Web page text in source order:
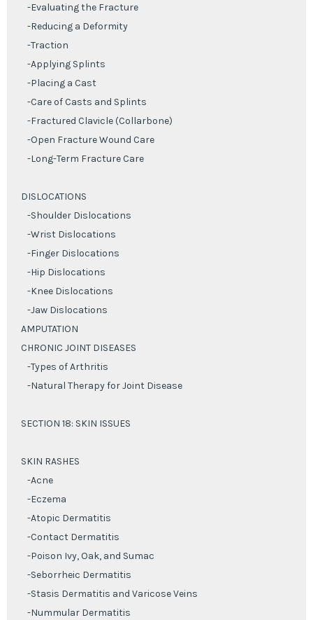
-Evaluating the Fracture
-Reducing a Deformity
-Traction
-Applying Splints
-Placing a Cast
-Care of Casts and Splints
-Fractured Clavicle (Collarbone)
-Open Fracture Wound Care
-Long-Term Fracture Care
DISLOCATIONS
-Shoulder Dislocations
-Wrist Dislocations
-Finger Dislocations
-Hip Dislocations
-Knee Dislocations
-Jaw Dislocations
AMPUTATION
CHRONIC JOINT DISEASES
-Types of Arthritis
-Natural Therapy for Joint Disease
SECTION 18: SKIN ISSUES
SKIN RASHES
-Acne
-Eczema
-Atopic Dermatitis
-Contact Dermatitis
-Poison Ivy, Oak, and Sumac
-Seborrheic Dermatitis
-Stasis Dermatitis and Varicose Veins
-Nummular Dermatitis